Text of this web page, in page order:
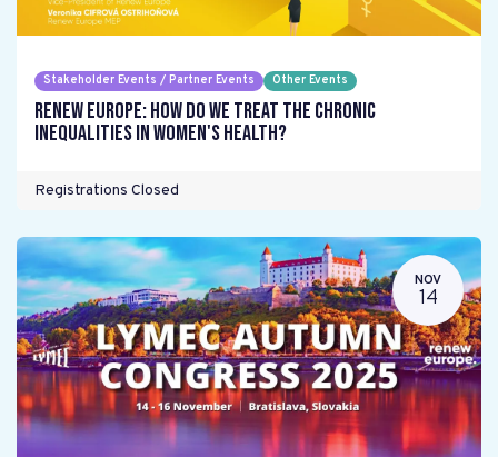
Stakeholder Events / Partner Events Other Events
Renew Europe: How do we treat the chronic
inequalities in women's health?
Registrations Closed
NOV
14